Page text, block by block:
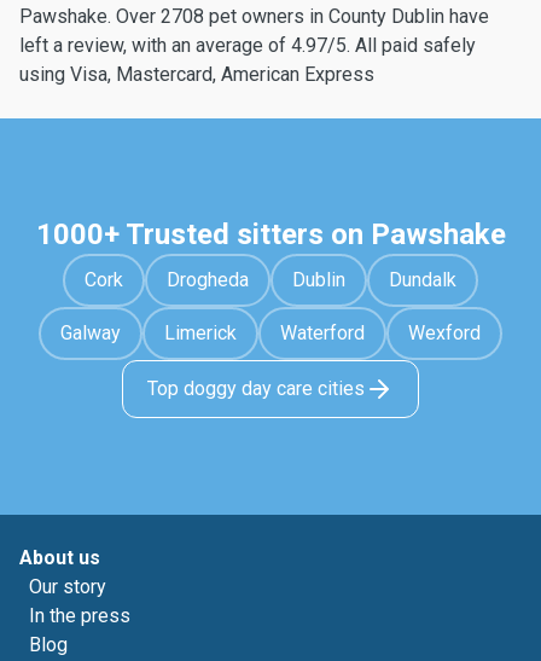
Pawshake. Over 2708 pet owners in County Dublin have
left a review, with an average of 4.97/5. All paid safely
using Visa, Mastercard, American Express
1000+ Trusted sitters on Pawshake
Cork Drogheda Dublin Dundalk
Galway Limerick Waterford Wexford
Top doggy day care cities
About us
Our story
In the press
Blog